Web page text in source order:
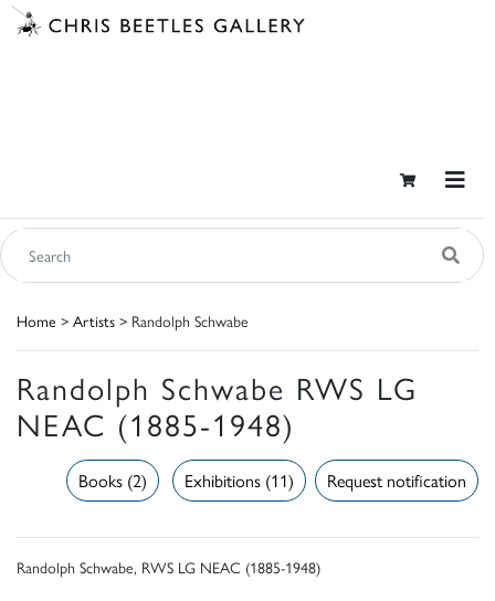
Home > Artists > Randolph Schwabe
Randolph Schwabe RWS LG
NEAC (1885-1948)
Request notification
Exhibitions (11)
Books (2)
Randolph Schwabe, RWS LG NEAC (1885-1948)